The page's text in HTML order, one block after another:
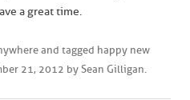
a great time.
and tagged happy new
21, 2012 by Sean Gilligan